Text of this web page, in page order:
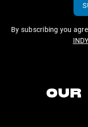
By subscribing you
OUR